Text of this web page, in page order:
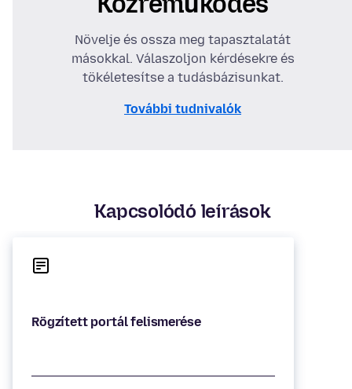
Növelje és ossza meg tapasztalatát
másokkal. Válaszoljon kérdésekre és
tökéletesítse a tudásbázisunkat.
További tudnivalók
Kapcsolódó leírások
Rögzített portál felismerése